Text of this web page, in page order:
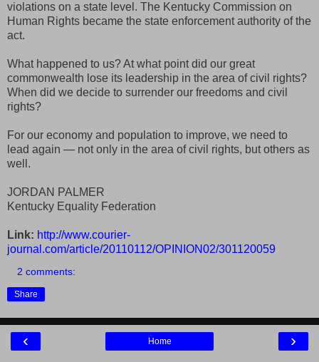
violations on a state level. The Kentucky Commission on
Human Rights became the state enforcement authority of the
act.
What happened to us? At what point did our great
commonwealth lose its leadership in the area of civil rights?
When did we decide to surrender our freedoms and civil
rights?
For our economy and population to improve, we need to
lead again — not only in the area of civil rights, but others as
well.
JORDAN PALMER
Kentucky Equality Federation
Link: http://www.courier-
journal.com/article/20110112/OPINION02/301120059
2 comments:
Share
‹ ›
Home